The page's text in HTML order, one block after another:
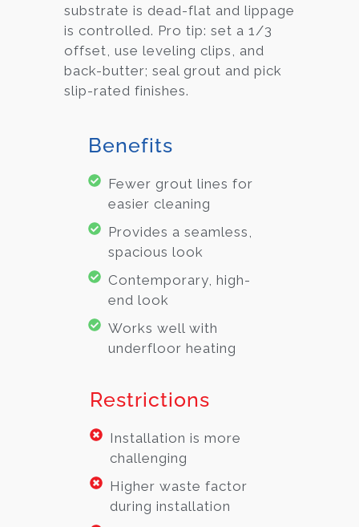
substrate is dead-flat and lippage
is controlled. Pro tip: set a 1/3
offset, use leveling clips, and
back-butter; seal grout and pick
slip-rated finishes.
Benefits
Fewer grout lines for
easier cleaning
Provides a seamless,
spacious look
Contemporary, high-
end look
Works well with
underfloor heating
Restrictions
Installation is more
challenging
Higher waste factor
during installation